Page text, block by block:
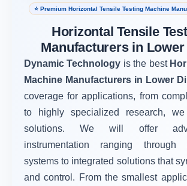
⭐ Premium Horizontal Tensile Testing Machine
Horizontal Tensile
Manufacturers in
Dynamic Technology is the best
Machine Manufacturers in Lower
coverage for applications, from
to highly specialized research,
solutions. We will offer
instrumentation ranging through
systems to integrated solutions that
and control. From the smallest